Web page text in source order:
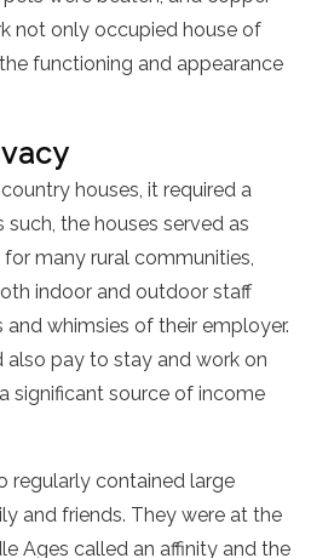
not only occupied house of
functioning and appearance
houses, it required a
the houses served as
many rural communities,
indoor and outdoor staff
whimsies of their employer.
also pay to stay and work on
significant source of income
regularly contained large
and friends. They were at the
Ages called an affinity and the